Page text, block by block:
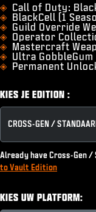
​Call of Duty:
BlackCell (1
Guild Override
Operator
Mastercraft
Ultra
Permanent
KIES JE EDITION :
CROSS-GEN /
Already have Cross-Gen /
to Vault Edition
KIES UW PLATFORM: